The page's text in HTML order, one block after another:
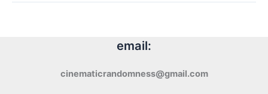
email:
cinematicrandomness@gmail.com